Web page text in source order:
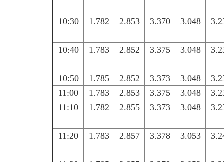
10:30 1.782 2.853 3.370 3.048
10:40 1.783 2.852 3.375 3.048
10:50 1.785 2.852 3.373 3.048
11:00
1.783 2.853 3.375 3.048
11:10
1.782 2.855 3.373 3.048
11:20 1.783 2.857 3.378 3.053